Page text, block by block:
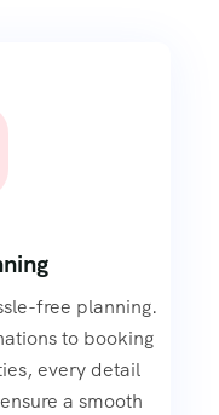
free planning.
to booking
every detail
a smooth